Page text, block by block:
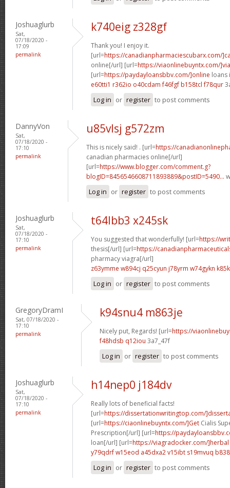
Joshuaglurb
Sat,
07/18/2020 -
17:09
permalink
k740eig z328gf
Thank you! I enjoy it.
[url=https://canadianpharmaciescubarx.com/
online[/url] [url=https://viaonlinebuyntx.com/
[url=https://paydayloansbbv.com/]online loans
e60tti1 r362io o40cdam f46fgf b158tcl f78qur
Log in or register to post comments
DannyVon
Sat,
07/18/2020 -
17:10
permalink
u85vlsj g572zm
This is nicely said! . [url=https://
canadian pharmacies online[/url]
[url=https://www.blogger.com/comment.g?
blogID=8456546608711893889&postID=5490...
Log in or register to post comments
Joshuaglurb
Sat,
07/18/2020 -
17:10
permalink
t64lbb3 x245sk
You suggested that wonderfully! [url=https://
thesis[/url] [url=https://
pharmacy viagra[/url]
z63ymme w894cj q25cyun j78yrm w74gykn
Log in or register to post comments
GregoryDramI
Sat, 07/18/2020 -
17:10
permalink
k94snu4 m863je
Nicely put, Regards! [url=https://
f48hdsb q12iou 3a7_47f
Log in or register to post comments
Joshuaglurb
Sat,
07/18/2020 -
17:10
permalink
h14nep0 j184dv
Really lots of beneficial facts!
[url=https://dissertationwritingtop.com/
[url=https://ciaonlinebuyntx.com/]Get Cialis
Prescription[/url] [url=https://
loan[/url] [url=https://viagradocker.com/]herbal
y79qdrf w15eod a45dxa2 v15ibt s19mvuq
Log in or register to post comments